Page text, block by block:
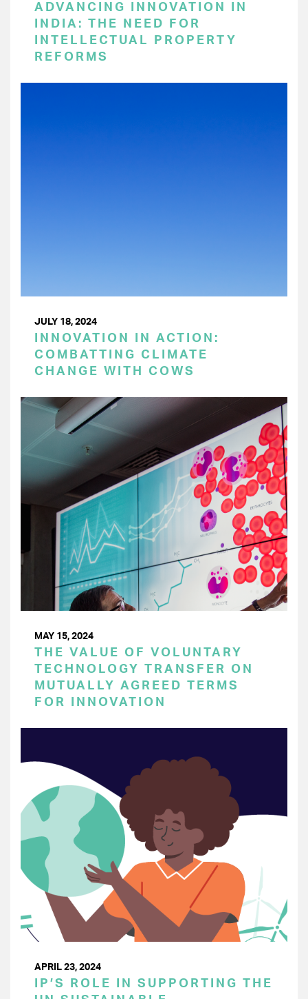
ADVANCING INNOVATION IN
INDIA: THE NEED FOR
INTELLECTUAL PROPERTY
REFORMS
JULY 18, 2024
INNOVATION IN ACTION:
COMBATTING CLIMATE
CHANGE WITH COWS
MAY 15, 2024
THE VALUE OF VOLUNTARY
TECHNOLOGY TRANSFER ON
MUTUALLY AGREED TERMS
FOR INNOVATION
APRIL 23, 2024
IP’S ROLE IN SUPPORTING THE